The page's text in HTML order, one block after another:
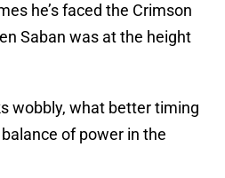
he’s faced the Crimson
Saban was at the height
wobbly, what better timing
of power in the